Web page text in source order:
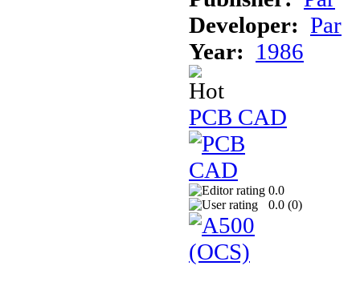
Developer: Par
Year: 1986
PCB CAD
0.0
0.0 (0)